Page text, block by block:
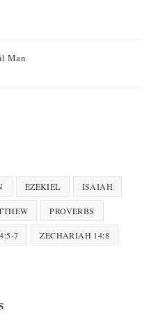
Man
EZEKIEL ISAIAH
PROVERBS
7 ZECHARIAH 14:8